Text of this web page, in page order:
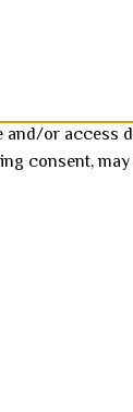
or
consent,